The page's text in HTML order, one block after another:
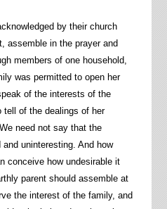
by their church
assemble in the prayer and
members of one household,
was permitted to open her
of the interests of the
tell of the dealings of her
need not say that the
uninteresting. And how
conceive how undesirable it
parent should assemble at
the interest of the family, and